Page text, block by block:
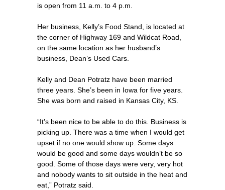
is open from 11 a.m. to 4 p.m.
Her business, Kelly’s Food Stand, is located at
the corner of Highway 169 and Wildcat Road,
on the same location as her husband’s
business, Dean’s Used Cars.
Kelly and Dean Potratz have been married
three years. She’s been in Iowa for five years.
She was born and raised in Kansas City, KS.
“It’s been nice to be able to do this. Business is
picking up. There was a time when I would get
upset if no one would show up. Some days
would be good and some days wouldn’t be so
good. Some of those days were very, very hot
and nobody wants to sit outside in the heat and
eat,” Potratz said.